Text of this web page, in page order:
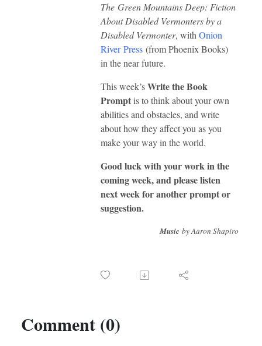
The Green Mountains Deep: Fiction
About Disabled Vermonters by a
Disabled Vermonter, withOnion
River Press (from Phoenix Books)
in the near future.
This week’sWrite the Book
Promptis to think about your own
abilities and obstacles, and write
about how they affect you as you
make your way in the world.
Good luck with your work in the
coming week, and please listen
next week for another prompt or
suggestion.
Music by Aaron Shapiro
Comment (0)